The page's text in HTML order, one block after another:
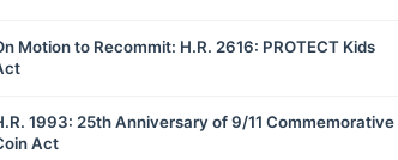
Motion to Recommit: H.R. 2616: PROTECT Kids
1993: 25th Anniversary of 9/11 Commemorative
Act